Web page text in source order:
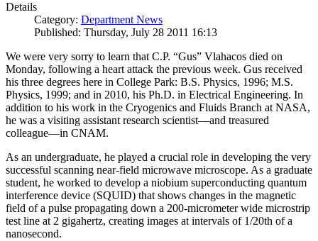
Details
Category: Department News
Published: Thursday, July 28 2011 16:13
We were very sorry to learn that C.P. “Gus” Vlahacos died on
Monday, following a heart attack the previous week. Gus received
his three degrees here in College Park: B.S. Physics, 1996; M.S.
Physics, 1999; and in 2010, his Ph.D. in Electrical Engineering. In
addition to his work in the Cryogenics and Fluids Branch at NASA,
he was a visiting assistant research scientist—and treasured
colleague—in CNAM.
As an undergraduate, he played a crucial role in developing the very
successful scanning near-field microwave microscope. As a graduate
student, he worked to develop a niobium superconducting quantum
interference device (SQUID) that shows changes in the magnetic
field of a pulse propagating down a 200-micrometer wide microstrip
test line at 2 gigahertz, creating images at intervals of 1/20th of a
nanosecond.